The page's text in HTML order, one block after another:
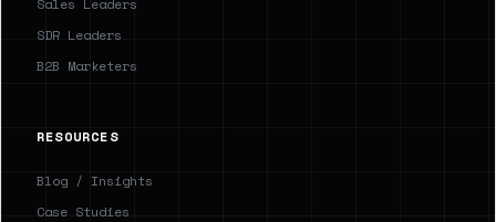
Sales Leaders
SDR Leaders
B2B Marketers
RESOURCES
Blog / Insights
Case Studies